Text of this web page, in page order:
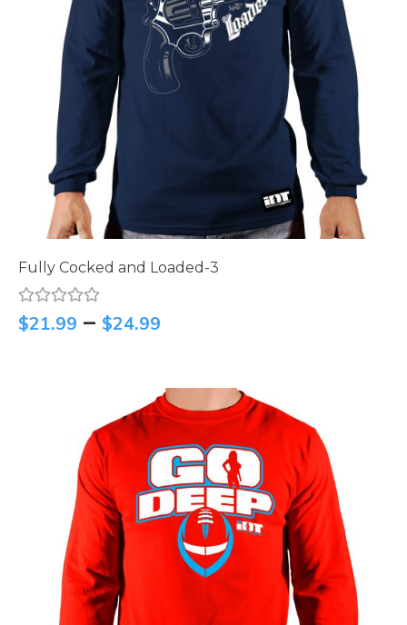
Fully Cocked and Loaded-3
$21.99 – $24.99